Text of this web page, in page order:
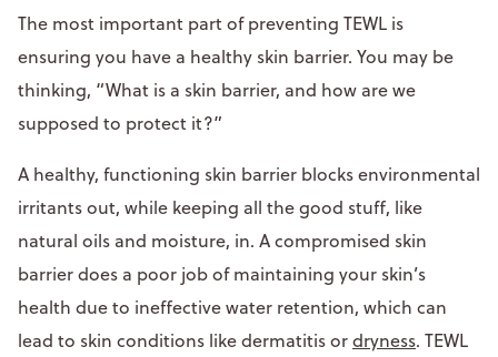
The most important part of preventing TEWL is
ensuring you have a healthy skin barrier. You may be
thinking, “What is a skin barrier, and how are we
supposed to protect it?”
A healthy, functioning skin barrier blocks environmental
irritants out, while keeping all the good stuff, like
natural oils and moisture, in. A compromised skin
barrier does a poor job of maintaining your skin’s
health due to ineffective water retention, which can
lead to skin conditions like dermatitis ordryness. TEWL